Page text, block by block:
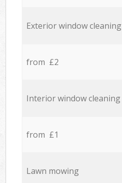
Exterior window cleaning
from £2
Interior window cleaning
from £1
Lawn mowing